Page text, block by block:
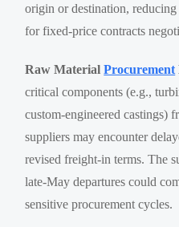
origin or destination,
for fixed-price contracts
Raw MaterialProcurement
critical components (e.g.,
custom-engineered castings)
suppliers may encounter
revised freight-in terms. The
late-May departures could
sensitive procurement cycles.